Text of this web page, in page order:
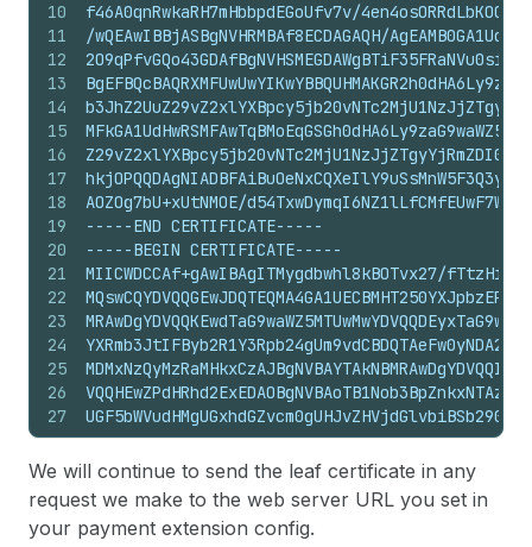
10
11
12
13
14
15
16
17
18
19
20
21
22
23
24
25
26
27
28
29
31
32
f46A0qnRwkaRH7mHbbpdEGoUfv7v/
/wQEAwIBBjASBgNVHRMBAf8ECDAGAQH/
AOZOg7bU+xUtNMOE/d54TxwDymqI6NZ1lLfCMfEUwF7W
-----END CERTIFICATE-----
-----BEGIN CERTIFICATE-----
MIICWDCCAf+gAwIBAgITMygdbwhl8kBOTvx27/
AQYIKoZIzj0DAQcDQgAEqr/2xbnpnvGlY5/
AgEGMBIGA1UdEwEB/
HG95w+rSMB8GA1UdIwQYMBaAFOIXfkVFo1W7SyL24b/
We will continue to send the leaf certificate in any
request we make to the web server URL you set in
your payment extension config.